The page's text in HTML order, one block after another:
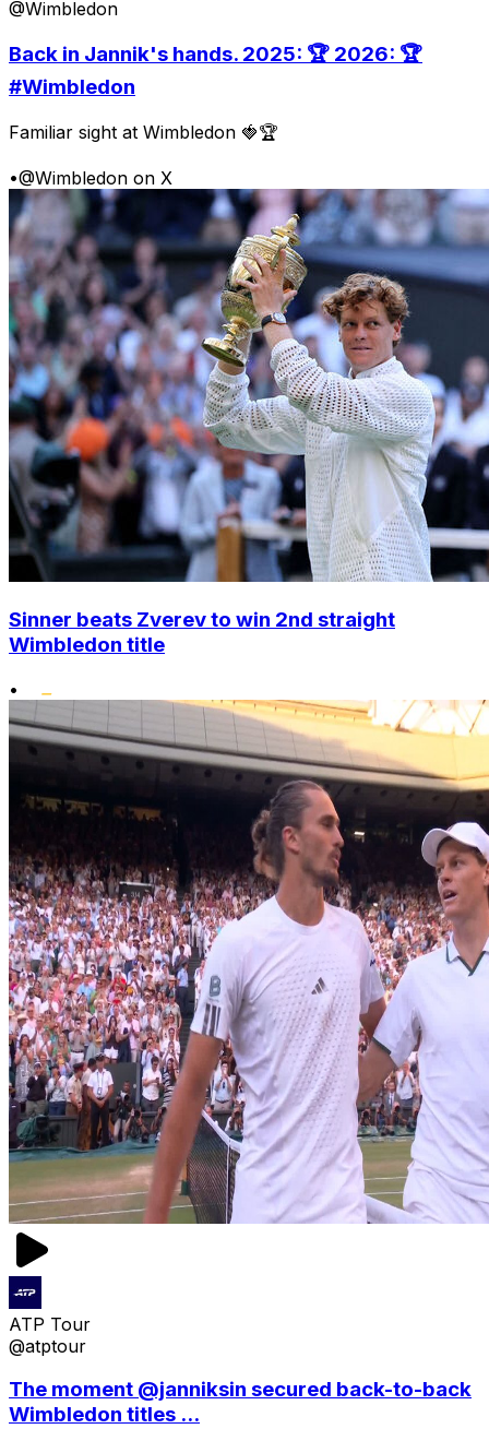
@Wimbledon
Back in Jannik's hands. 2025: 🏆 2026: 🏆
#Wimbledon
Familiar sight at Wimbledon 🍓🏆
•@Wimbledon on X
Sinner beats Zverev to win 2nd straight
Wimbledon title
•
ATP Tour
@atptour
The moment @janniksin secured back-to-back
Wimbledon titles ...